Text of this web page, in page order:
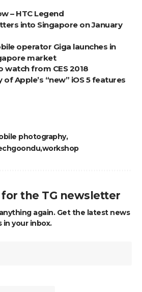
– HTC Legend
into Singapore on January
operator Giga launches in
market
watch from CES 2018
Apple’s “new” iOS 5 features
photography
workshop
for the TG newsletter
again. Get the latest news
in your inbox.